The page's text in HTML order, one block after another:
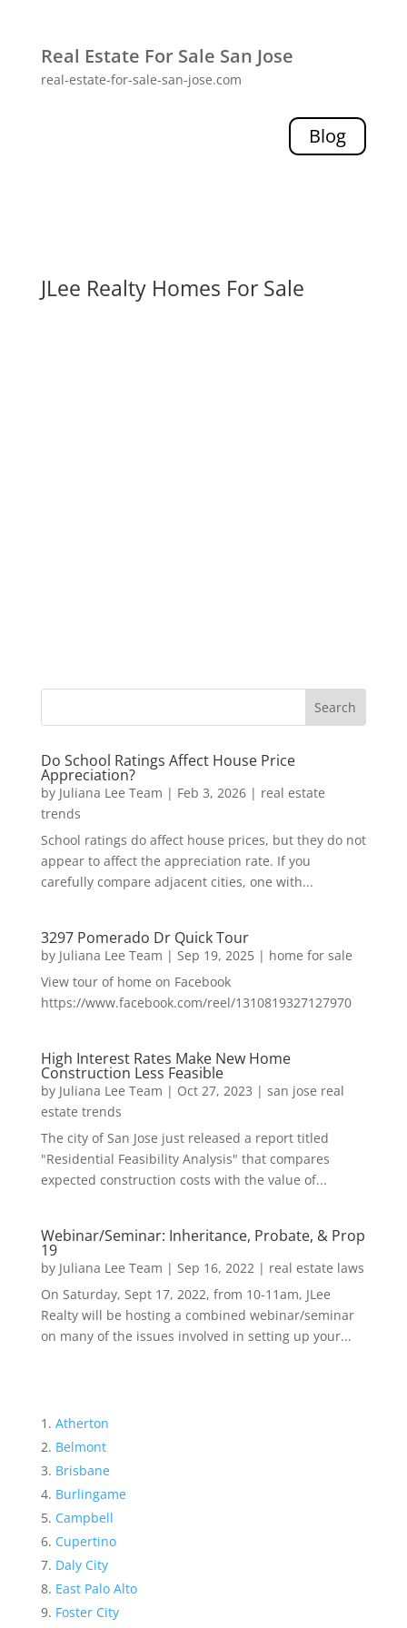
Real Estate For Sale San Jose
real-estate-for-sale-san-jose.com
Blog
JLee Realty Homes For Sale
Do School Ratings Affect House Price
Appreciation?
by Juliana Lee Team | Feb 3, 2026| real estate
trends
School ratings do affect house prices, but they do not
appear to affect the appreciation rate. If you
carefully compare adjacent cities, one with...
3297 Pomerado Dr Quick Tour
by Juliana Lee Team | Sep 19, 2025| home for sale
View tour of home on Facebook
https://www.facebook.com/reel/1310819327127970
High Interest Rates Make New Home
Construction Less Feasible
by Juliana Lee Team | Oct 27, 2023 | san jose real
estate trends
The city of San Jose just released a report titled
"Residential Feasibility Analysis" that compares
expected construction costs with the value of...
Webinar/Seminar: Inheritance, Probate, & Prop
19
by Juliana Lee Team | Sep 16, 2022| real estate laws
On Saturday, Sept 17, 2022, from 10-11am, JLee
Realty will be hosting a combined webinar/seminar
on many of the issues involved in setting up your...
Atherton
Belmont
Brisbane
Burlingame
Campbell
Cupertino
Daly City
East Palo Alto
Foster City